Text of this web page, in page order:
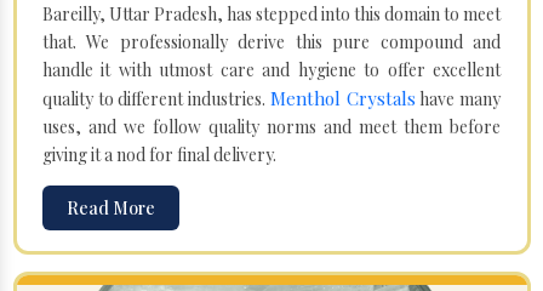
Bareilly, Uttar Pradesh, has stepped into this domain to meet
that. We professionally derive this pure compound and
handle it with utmost care and hygiene to offer excellent
quality to different industries. Menthol Crystals have many
uses, and we follow quality norms and meet them before
giving it a nod for final delivery.
Read More